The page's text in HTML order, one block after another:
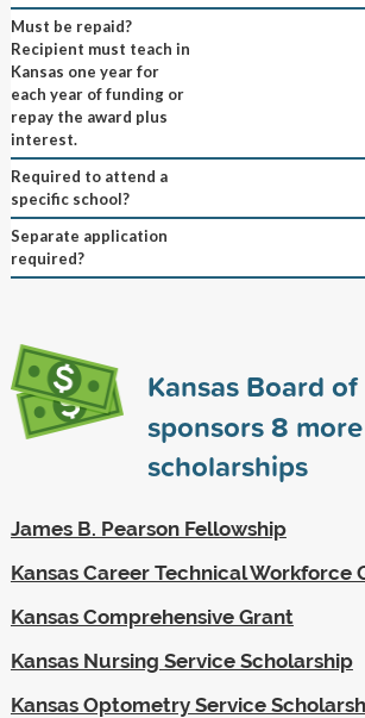
Must be repaid?
Recipient must teach in
Kansas one year for
each year of funding or
repay the award plus
interest.
Required to attend a
specific school?
Separate application
required?
Kansas Board
sponsors8 more
scholarships
James B. Pearson Fellowship
Kansas Career Technical Workforce
Kansas Comprehensive Grant
Kansas Nursing Service Scholarship
Kansas Optometry Service